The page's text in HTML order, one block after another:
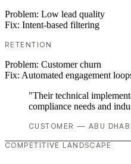
Problem: Low lead quality
Fix: Intent-based filtering
RETENTION
Problem: Customer churn
Fix: Automated engagement
"Their technical
compliance needs and
CUSTOMER — ABU DHABI
COMPETITIVE LANDSCAPE